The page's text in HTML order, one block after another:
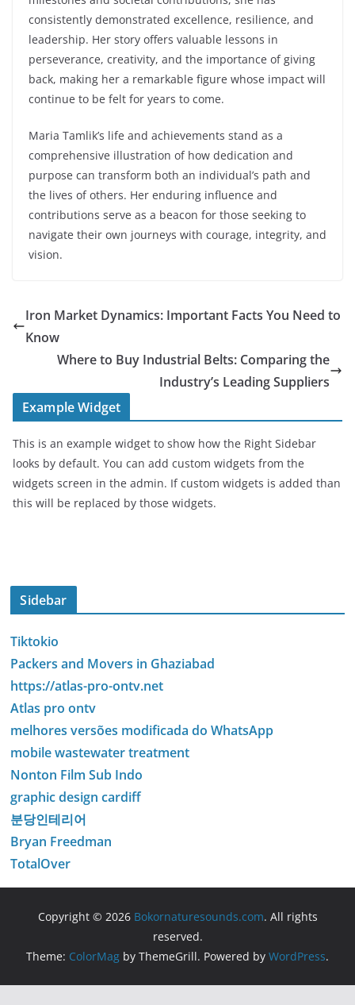
consistently demonstrated excellence, resilience, and
leadership. Her story offers valuable lessons in
perseverance, creativity, and the importance of giving
back, making her a remarkable figure whose impact will
continue to be felt for years to come.
Maria Tamlik’s life and achievements stand as a
comprehensive illustration of how dedication and
purpose can transform both an individual’s path and
the lives of others. Her enduring influence and
contributions serve as a beacon for those seeking to
navigate their own journeys with courage, integrity, and
vision.
Iron Market Dynamics: Important Facts You Need to
Know
Where to Buy Industrial Belts: Comparing the
Industry’s Leading Suppliers
Example Widget
This is an example widget to show how the Right Sidebar
looks by default. You can add custom widgets from the
widgets screen in the admin. If custom widgets is added than
this will be replaced by those widgets.
Sidebar
Tiktokio
Packers and Movers in Ghaziabad
https://atlas-pro-ontv.net
Atlas pro ontv
melhores versões modificada do WhatsApp
mobile wastewater treatment
Nonton Film Sub Indo
graphic design cardiff
분당인테리어
Bryan Freedman
TotalOver
Copyright © 2026 Bokornaturesounds.com. All rights
reserved.
Theme: ColorMag by ThemeGrill. Powered by WordPress.